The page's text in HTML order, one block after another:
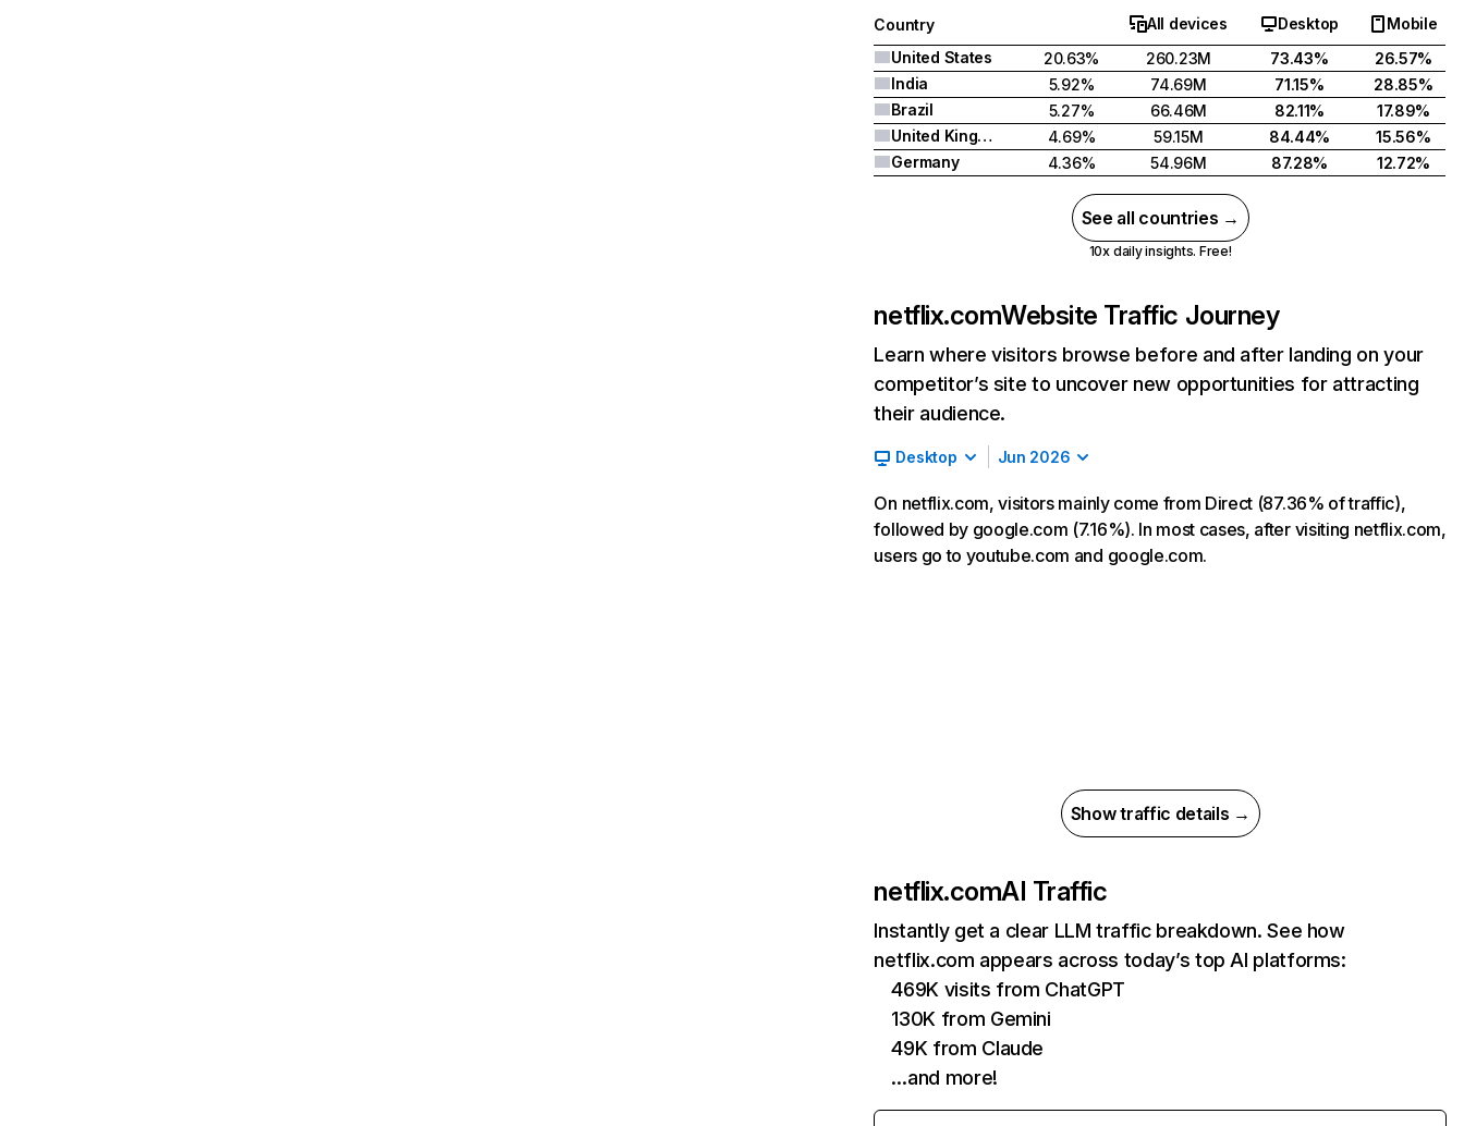
Country All devices Desktop
Mobile
United States
20.63% 260.23M 73.43%
26.57%
India
5.92% 74.69M 71.15%
28.85%
Brazil
5.27% 66.46M 82.11%
17.89%
United Kingdom
4.69% 59.15M 84.44%
15.56%
Germany
4.36% 54.96M 87.28% 12.72%
See all countries →
10x daily insights. Free!
netflix.comWebsite Traffic Journey
Learn where visitors browse before and after landing on your
competitor’s site to uncover new opportunities for attracting
their audience.
Desktop Jun 2026
On netflix.com, visitors mainly come from Direct (87.36% of traffic),
followed by google.com (7.16%). In most cases, after visiting netflix.com,
users go to youtube.com and google.com.
Show traffic details →
netflix.comAI Traffic
Instantly get a clear LLM traffic breakdown. See how
netflix.com appears across today’s top AI platforms:
469K visits from ChatGPT
130K from Gemini
49K from Claude
…and more!